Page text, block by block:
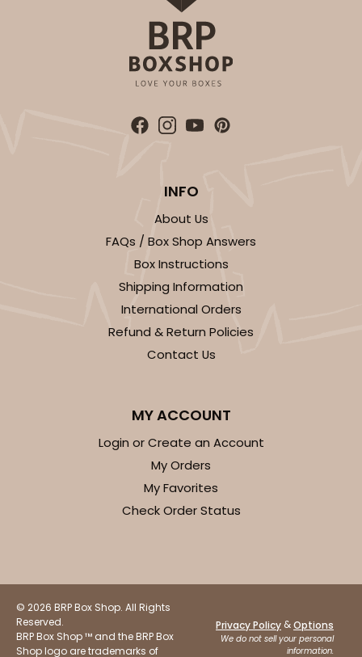
INFO
About Us
FAQs / Box Shop Answers
Box Instructions
Shipping Information
International Orders
Refund & Return Policies
Contact Us
MY ACCOUNT
Login or Create an Account
My Orders
My Favorites
Check Order Status
© 2026 BRP Box Shop. All Rights
Reserved.
BRP Box Shop ™ and the BRP Box
Shop logo are trademarks of
Privacy Policy &Options
We do not sell your personal
information.